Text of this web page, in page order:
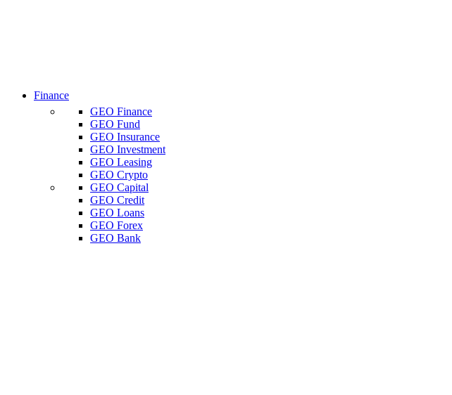
Finance
GEO Finance
GEO Fund
GEO Insurance
GEO Investment
GEO Leasing
GEO Crypto
GEO Capital
GEO Credit
GEO Loans
GEO Forex
GEO Bank